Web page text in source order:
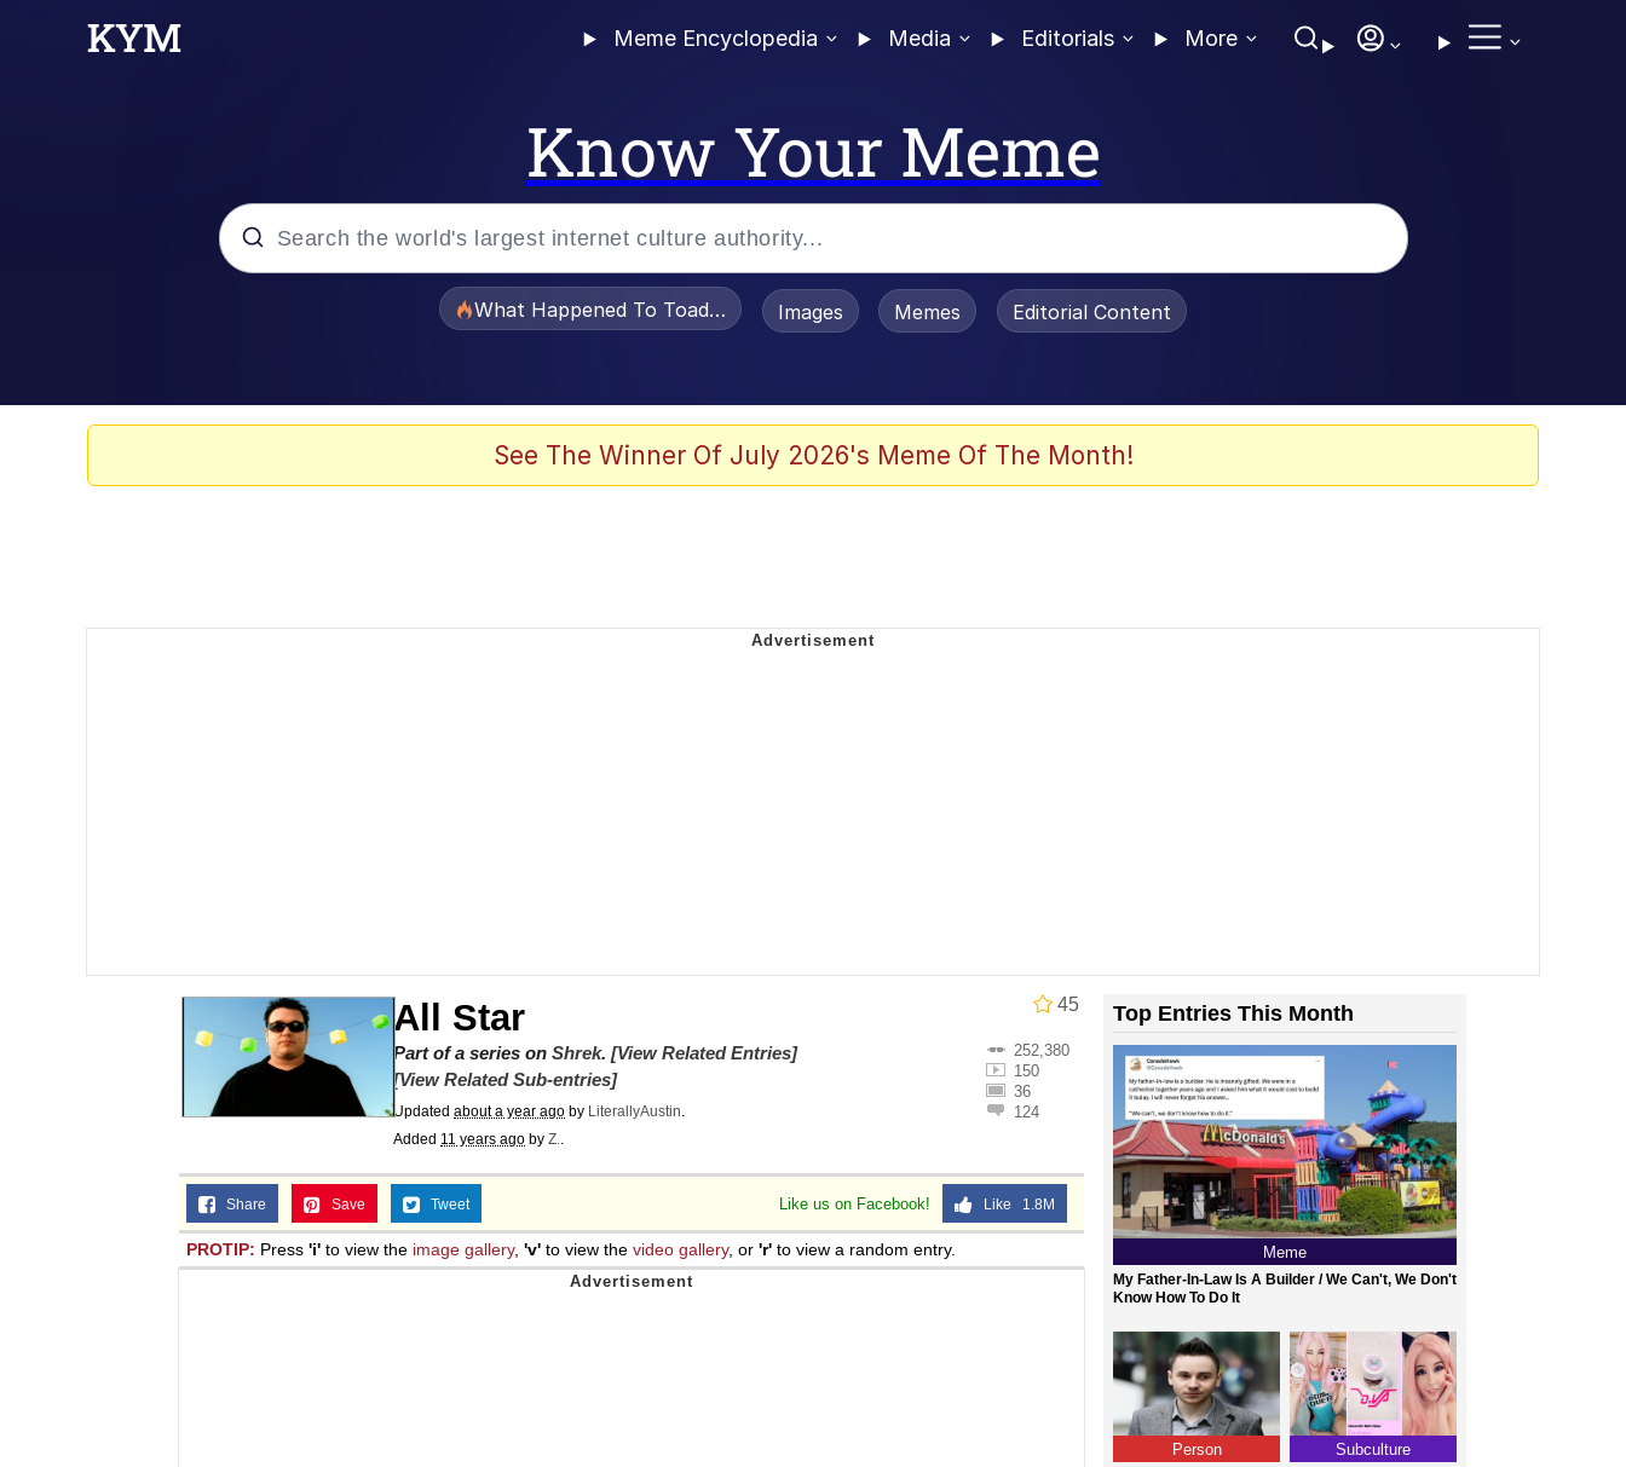
Meme Encyclopedia Media Editorials More
Know Your Meme
Just Put My Fries in the Bag Bro
What Happened To Toadsworth / Toadsworth Is Dead
Images Memes Editorial Content
See The Winner Of July 2026's Meme Of The Month!
45
All Star
252,380
150
36
124
Part of a series on Shrek. [View Related Entries]
[View Related Sub-entries]
Updated about a year ago by LiterallyAustin.
Added 11 years ago by Z..
Like us on Facebook! Like 1.8M
Share Save Tweet
PROTIP: Press 'i' to view the image gallery, 'v' to view the video gallery, or 'r' to view a random entry.
Top Entries This Month
Meme
My Father-In-Law Is A Builder / We Can't, We Don't
Know How To Do It
Person Subculture